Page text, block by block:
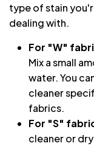
type of stain
dealing with.
For "W"
Mix a small
water. You
cleaner
fabrics.
For "S"
cleaner or